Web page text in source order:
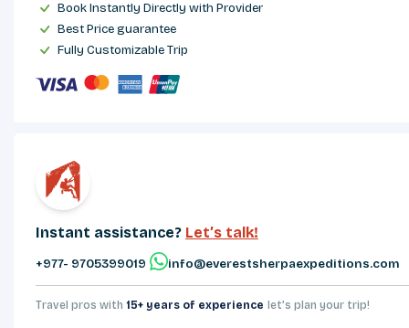
Book Instantly Directly with Provider
Best Price guarantee
Fully Customizable Trip
Instant assistance? Let’s talk!
+977- 9705399019‬ info@everestsherpaexpeditions.com
Travel pros with 15+ years of experience let’s plan your trip!